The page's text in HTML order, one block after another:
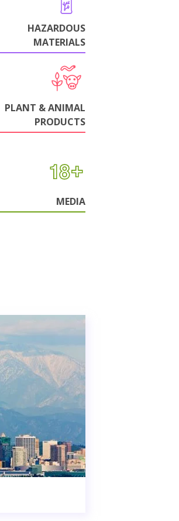
HAZARDOUS
MATERIALS
PLANT & ANIMAL
PRODUCTS
MEDIA